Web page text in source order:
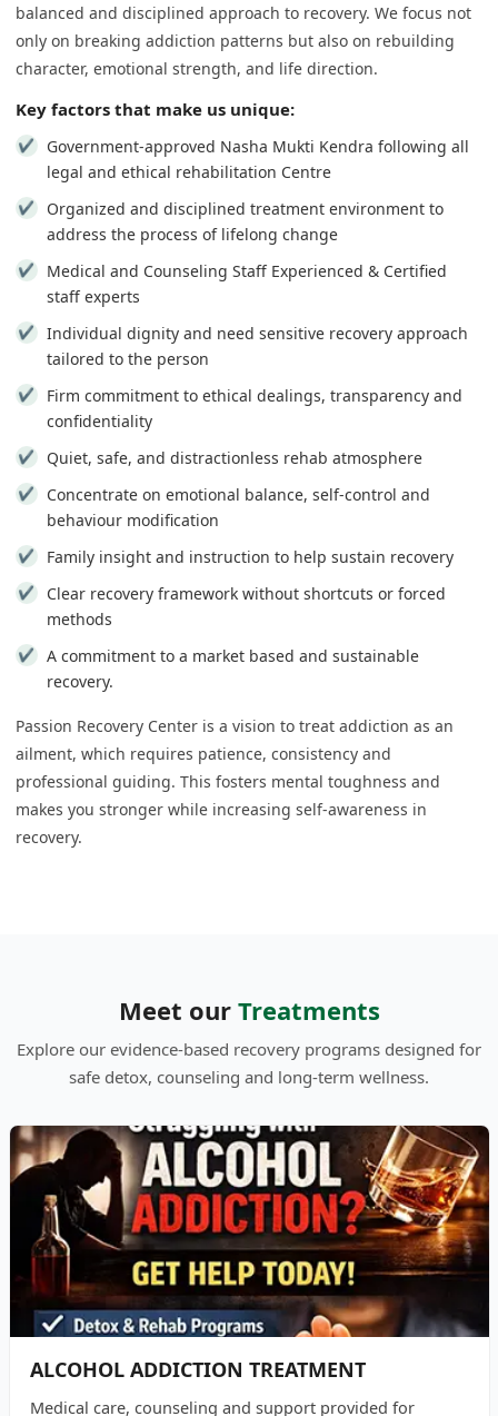
balanced and disciplined approach to recovery. We focus not
only on breaking addiction patterns but also on rebuilding
character, emotional strength, and life direction.
Key factors that make us unique:
Government-approved Nasha Mukti Kendra following all
legal and ethical rehabilitation Centre
Organized and disciplined treatment environment to
address the process of lifelong change
Medical and Counseling Staff Experienced & Certified
staff experts
Individual dignity and need sensitive recovery approach
tailored to the person
Firm commitment to ethical dealings, transparency and
confidentiality
Quiet, safe, and distractionless rehab atmosphere
Concentrate on emotional balance, self-control and
behaviour modification
Family insight and instruction to help sustain recovery
Clear recovery framework without shortcuts or forced
methods
A commitment to a market based and sustainable
recovery.
Passion Recovery Center is a vision to treat addiction as an
ailment, which requires patience, consistency and
professional guiding. This fosters mental toughness and
makes you stronger while increasing self-awareness in
recovery.
Meet our Treatments
Explore our evidence-based recovery programs designed for
safe detox, counseling and long-term wellness.
ALCOHOL ADDICTION TREATMENT
Medical care, counseling and support provided for